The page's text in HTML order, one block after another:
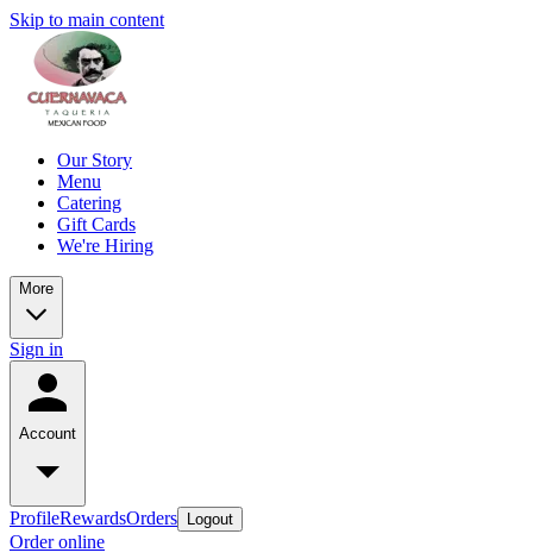
Skip to main content
Our Story
Menu
Catering
Gift Cards
We're Hiring
More
Sign in
Account
ProfileRewardsOrders Logout
Order online